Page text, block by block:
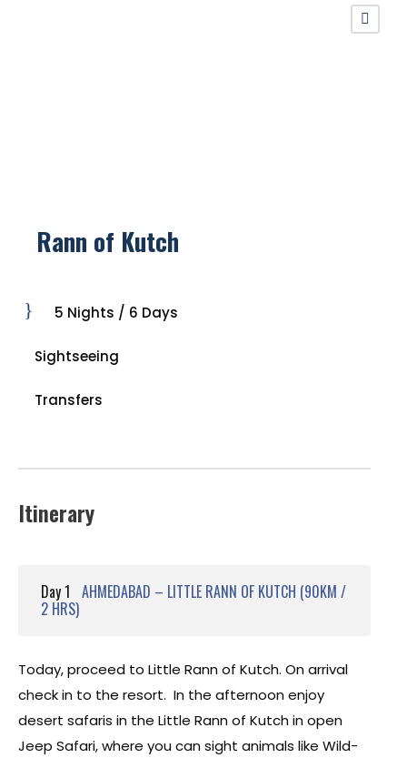
Rann of Kutch
5 Nights / 6 Days
Sightseeing
Transfers
Itinerary
Day 1 AHMEDABAD – LITTLE RANN OF KUTCH (90KM /
2 HRS)
Today, proceed to Little Rann of Kutch. On arrival
check in to the resort. In the afternoon enjoy
desert safaris in the Little Rann of Kutch in open
Jeep Safari, where you can sight animals like Wild-